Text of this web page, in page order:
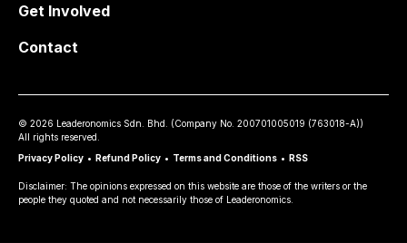
Get Involved
Contact
© 2026 Leaderonomics Sdn. Bhd. (Company No. 200701005019 (763018-A))
All rights reserved.
Privacy Policy • Refund Policy • Terms and Conditions • RSS
Disclaimer: The opinions expressed on this website are those of the writers or the
people they quoted and not necessarily those of Leaderonomics.